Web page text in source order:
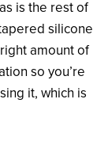
is the rest of
silicone
amount of
so you’re
it, which is